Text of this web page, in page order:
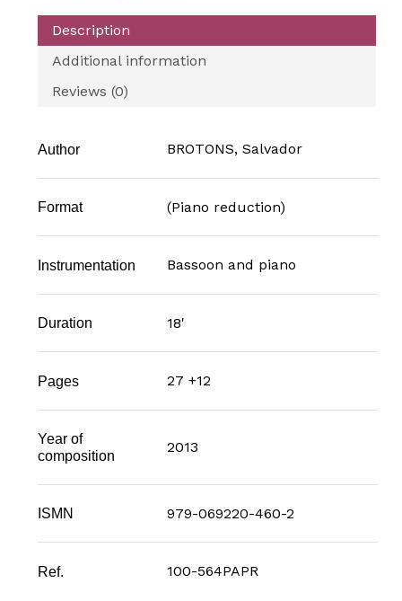
Description
Additional information
Reviews (0)
Author BROTONS, Salvador
Format (Piano reduction)
Instrumentation Bassoon and piano
Duration 18'
Pages 27 +12
Year of
composition
2013
ISMN 979-069220-460-2
Ref. 100-564PAPR